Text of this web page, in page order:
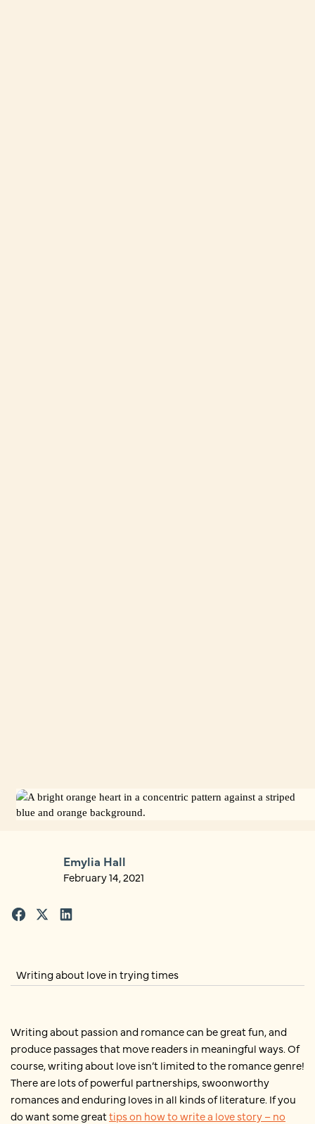
Emylia Hall
February 14, 2021
Writing about love in trying times
Writing about passion and romance can be great fun, and
produce passages that move readers in meaningful ways. Of
course, writing about love isn’t limited to the romance genre!
There are lots of powerful partnerships, swoonworthy
romances and enduring loves in all kinds of literature. If you
do want some greattips on how to write a love story – no